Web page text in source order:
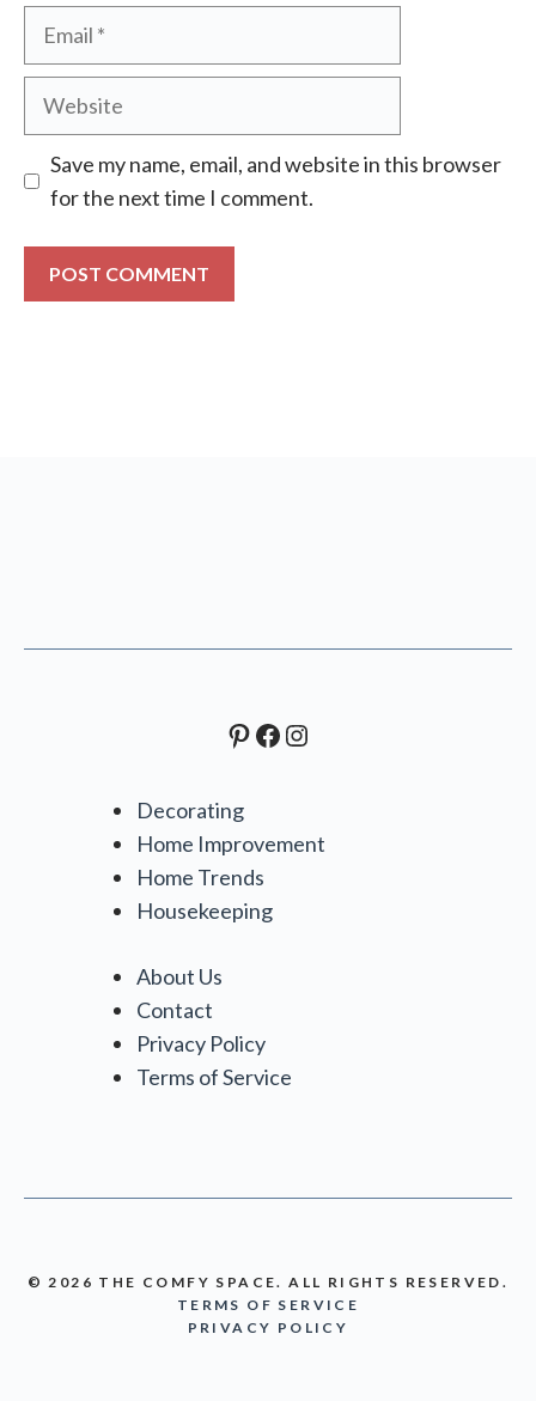
Email
Website
Save my name, email, and website in this browser
for the next time I comment.
Pinterest
Facebook
Instagram
Decorating
Home Improvement
Home Trends
Housekeeping
About Us
Contact
Privacy Policy
Terms of Service
© 2026 THE COMFY SPACE. ALL RIGHTS RESERVED.
TERMS OF SERVICE
PRIVACY POLICY